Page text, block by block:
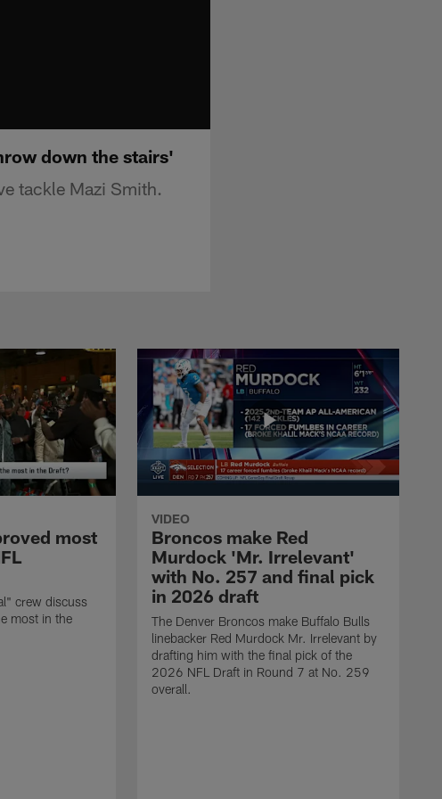
down the stairs'
tackle Mazi Smith.
most
crew discuss
most in the
VIDEO
Broncos make Red
Murdock 'Mr. Irrelevant'
with No. 257 and final pick
in 2026 draft
The Denver Broncos make Buffalo Bulls
linebacker Red Murdock Mr. Irrelevant by
drafting him with the final pick of the
2026 NFL Draft in Round 7 at No. 259
overall.